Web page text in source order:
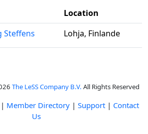
Location
Steffens
Lohja, Finlande
The LeSS Company B.V. All Rights Reserved
| Member Directory | Support | Contact
Us